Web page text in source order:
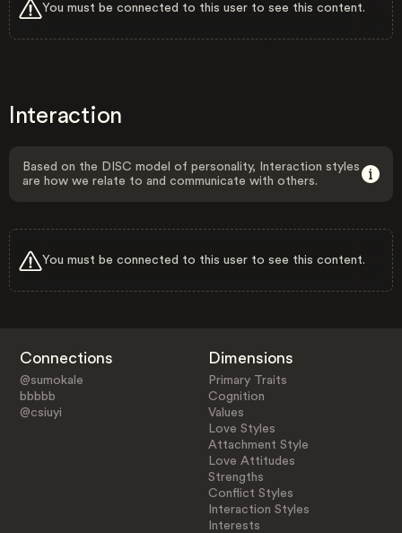
You must be connected to this user to see this content.
Interaction
Based on the DISC model of personality, Interaction styles
are how we relate to and communicate with others.
You must be connected to this user to see this content.
Connections
@sumokale
bbbbb
@csiuyi
Dimensions
Primary Traits
Cognition
Values
Love Styles
Attachment Style
Love Attitudes
Strengths
Conflict Styles
Interaction Styles
Interests